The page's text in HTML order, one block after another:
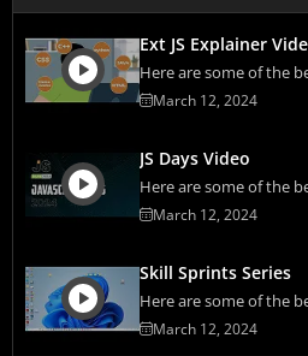
Ext JS Explainer
Here are some of the
March 12, 2024
JS Days Video
Here are some of the
March 12, 2024
Skill Sprints Series
Here are some of the
March 12, 2024